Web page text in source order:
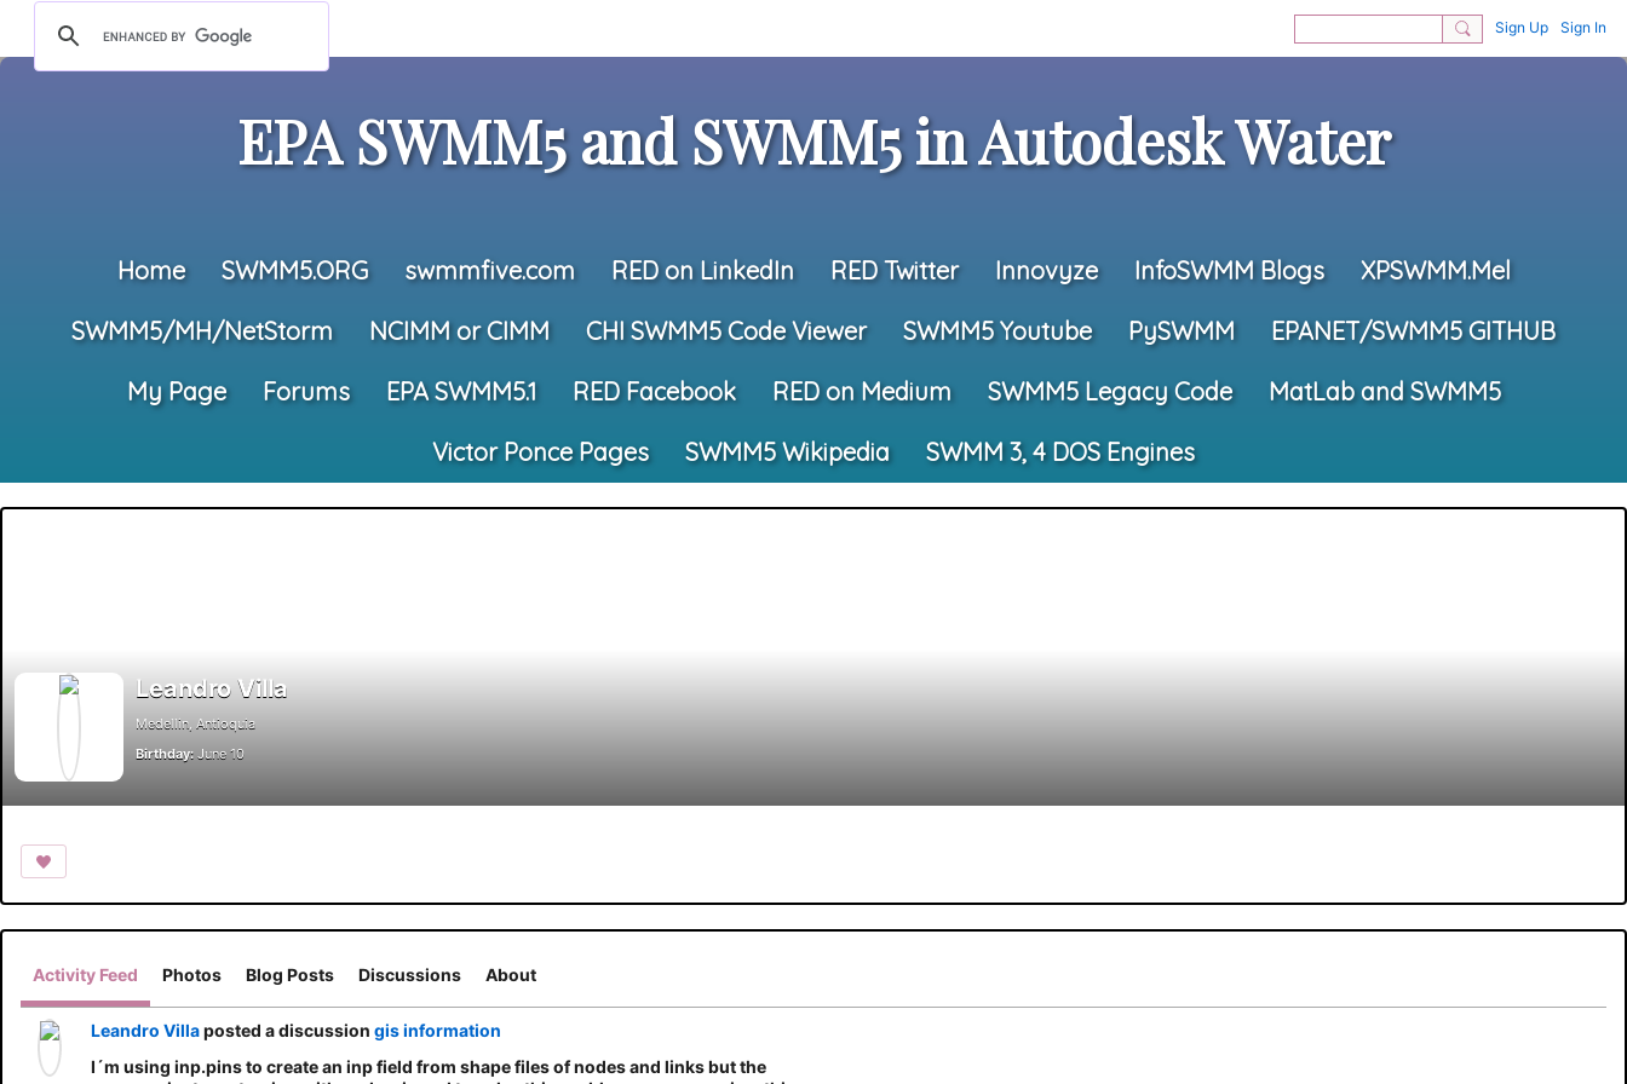
Sign Up Sign In
EPA SWMM5 and SWMM5 in Autodesk Water
Home SWMM5.ORG swmmfive.com RED on LinkedIn RED Twitter Innovyze InfoSWMM Blogs
XPSWMM.Mel
SWMM5/MH/NetStorm
NCIMM or CIMM CHI SWMM5 Code Viewer SWMM5 Youtube PySWMM
EPANET/SWMM5 GITHUB
My Page
Forums EPA SWMM5.1 RED Facebook RED on Medium SWMM5 Legacy Code
MatLab and SWMM5
Victor Ponce Pages
SWMM5 Wikipedia SWMM 3, 4 DOS Engines
Leandro Villa
Medellin, Antioquia
Birthday: June 10
Activity Feed Photos Blog Posts Discussions About
Leandro Villaposted a discussion gis information
I´m using inp.pins to create an inp field from shape files of nodes and links but the